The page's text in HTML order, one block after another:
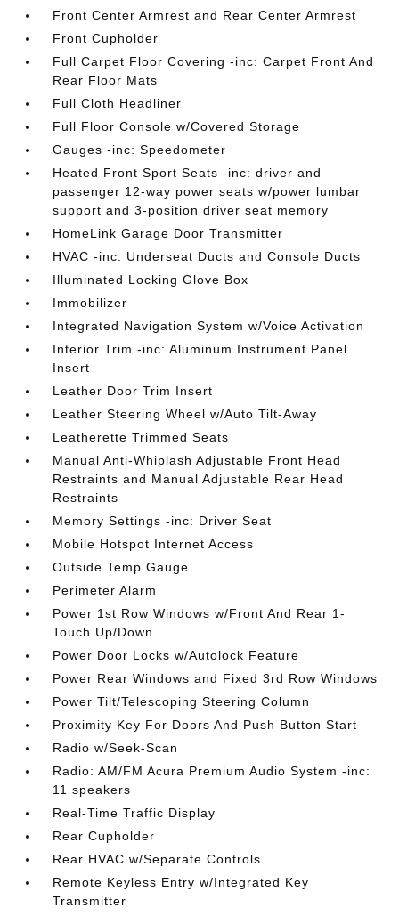
Front Center Armrest and Rear Center Armrest
Front Cupholder
Full Carpet Floor Covering -inc: Carpet Front And
Rear Floor Mats
Full Cloth Headliner
Full Floor Console w/Covered Storage
Gauges -inc: Speedometer
Heated Front Sport Seats -inc: driver and
passenger 12-way power seats w/power lumbar
support and 3-position driver seat memory
HomeLink Garage Door Transmitter
HVAC -inc: Underseat Ducts and Console Ducts
Illuminated Locking Glove Box
Immobilizer
Integrated Navigation System w/Voice Activation
Interior Trim -inc: Aluminum Instrument Panel
Insert
Leather Door Trim Insert
Leather Steering Wheel w/Auto Tilt-Away
Leatherette Trimmed Seats
Manual Anti-Whiplash Adjustable Front Head
Restraints and Manual Adjustable Rear Head
Restraints
Memory Settings -inc: Driver Seat
Mobile Hotspot Internet Access
Outside Temp Gauge
Perimeter Alarm
Power 1st Row Windows w/Front And Rear 1-
Touch Up/Down
Power Door Locks w/Autolock Feature
Power Rear Windows and Fixed 3rd Row Windows
Power Tilt/Telescoping Steering Column
Proximity Key For Doors And Push Button Start
Radio w/Seek-Scan
Radio: AM/FM Acura Premium Audio System -inc:
11 speakers
Real-Time Traffic Display
Rear Cupholder
Rear HVAC w/Separate Controls
Remote Keyless Entry w/Integrated Key
Transmitter